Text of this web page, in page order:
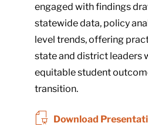
engaged with findings
statewide data, policy
level trends, offering
state and district leaders
equitable student
transition.
Download